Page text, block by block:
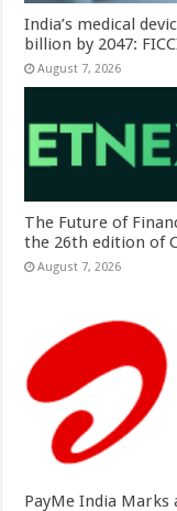
India’s medical
billion by 2047:
August 7, 2026
The Future of
the 26th edition of
August 7, 2026
PayMe India Marks